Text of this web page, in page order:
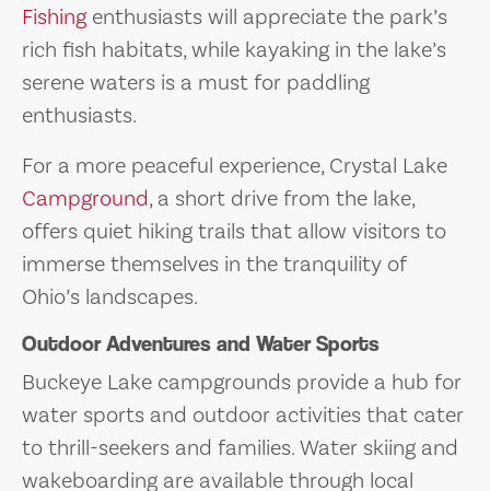
Fishing enthusiasts will appreciate the park’s
rich fish habitats, while kayaking in the lake’s
serene waters is a must for paddling
enthusiasts.
For a more peaceful experience, Crystal Lake
Campground, a short drive from the lake,
offers quiet hiking trails that allow visitors to
immerse themselves in the tranquility of
Ohio’s landscapes.
Outdoor Adventures and Water Sports
Buckeye Lake campgrounds provide a hub for
water sports and outdoor activities that cater
to thrill-seekers and families. Water skiing and
wakeboarding are available through local